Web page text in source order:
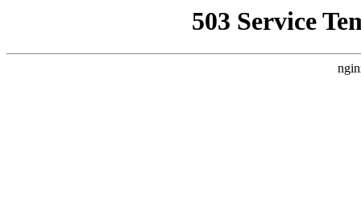
503 Service